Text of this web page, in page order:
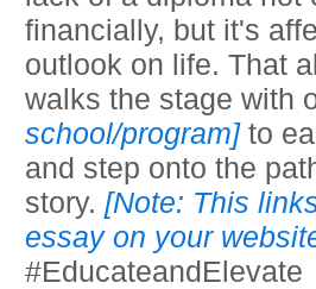
financially, but it's
outlook on life. That
walks the stage with
school/program] to
and step onto the
story. [Note: This
essay on your
#EducateandElevate